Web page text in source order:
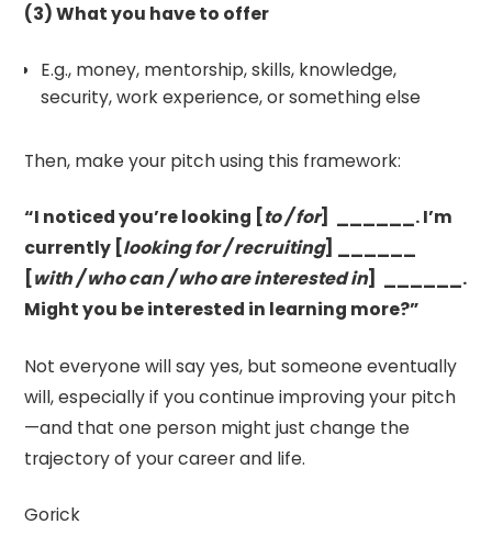
(3) What you have to offer
E.g., money, mentorship, skills, knowledge,
security, work experience, or something else
Then, make your pitch using this framework:
“I noticed you’re looking [to / for] ______. I’m
currently [looking for / recruiting] ______
[with / who can / who are interested in] ______.
Might you be interested in learning more?”
Not everyone will say yes, but someone eventually
will, especially if you continue improving your pitch
—and that one person might just change the
trajectory of your career and life.
Gorick